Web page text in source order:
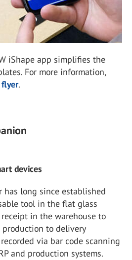
iShape app simplifies the
For more information,
flyer.
devices
has long since established
tool in the flat glass
in the warehouse to
to delivery
via bar code scanning
and production systems.